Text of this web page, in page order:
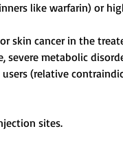
like warfarin) or
skin cancer in the
severe metabolic
(relative
sites.